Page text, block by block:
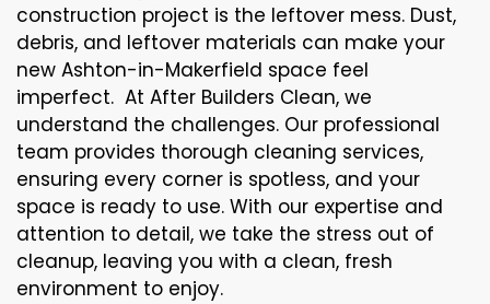
construction project is the leftover mess. Dust,
debris, and leftover materials can make your
new Ashton-in-Makerfield space feel
imperfect. At After Builders Clean, we
understand the challenges. Our professional
team provides thorough cleaning services,
ensuring every corner is spotless, and your
space is ready to use. With our expertise and
attention to detail, we take the stress out of
cleanup, leaving you with a clean, fresh
environment to enjoy.